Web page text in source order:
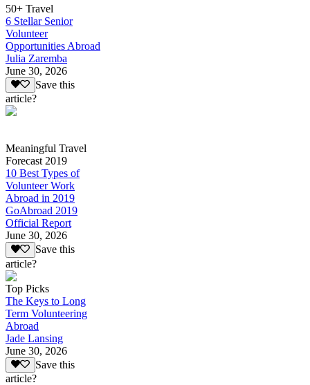
50+ Travel
6 Stellar Senior
Volunteer
Opportunities Abroad
Julia Zaremba
June 30, 2026
Save this
article?
Meaningful Travel
Forecast 2019
10 Best Types of
Volunteer Work
Abroad in 2019
GoAbroad 2019
Official Report
June 30, 2026
Save this
article?
Top Picks
The Keys to Long
Term Volunteering
Abroad
Jade Lansing
June 30, 2026
Save this
article?